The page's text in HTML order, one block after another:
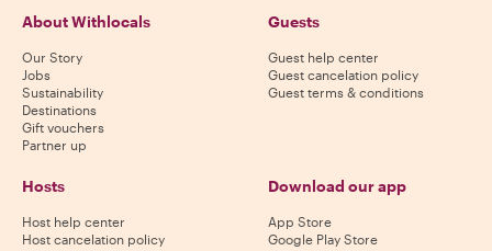
About Withlocals
Our Story
Jobs
Sustainability
Destinations
Gift vouchers
Partner up
Guests
Guest help center
Guest cancelation policy
Guest terms & conditions
Hosts
Host help center
Host cancelation policy
Download our app
App Store
Google Play Store